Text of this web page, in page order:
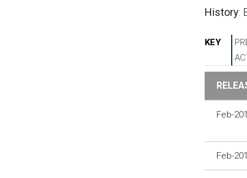
History:
KEY
Feb-
Feb-